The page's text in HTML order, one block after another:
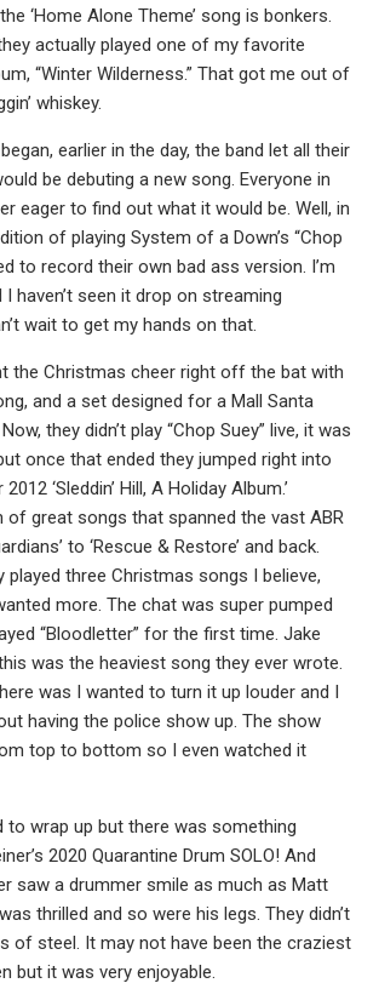
‘Home Alone Theme’ song is bonkers.
actually played one of my favorite
“Winter Wilderness.” That got me out of
whiskey.
earlier in the day, the band let all their
be debuting a new song. Everyone in
eager to find out what it would be. Well, in
of playing System of a Down’s “Chop
to record their own bad ass version. I’m
haven’t seen it drop on streaming
wait to get my hands on that.
the Christmas cheer right off the bat with
and a set designed for a Mall Santa
they didn’t play “Chop Suey” live, it was
once that ended they jumped right into
‘Sleddin’ Hill, A Holiday Album.’
of great songs that spanned the vast ABR
to ‘Rescue & Restore’ and back.
played three Christmas songs I believe,
more. The chat was super pumped
“Bloodletter” for the first time. Jake
was the heaviest song they ever wrote.
was I wanted to turn it up louder and I
having the police show up. The show
top to bottom so I even watched it
to wrap up but there was something
2020 Quarantine Drum SOLO! And
saw a drummer smile as much as Matt
thrilled and so were his legs. They didn’t
of steel. It may not have been the craziest
but it was very enjoyable.